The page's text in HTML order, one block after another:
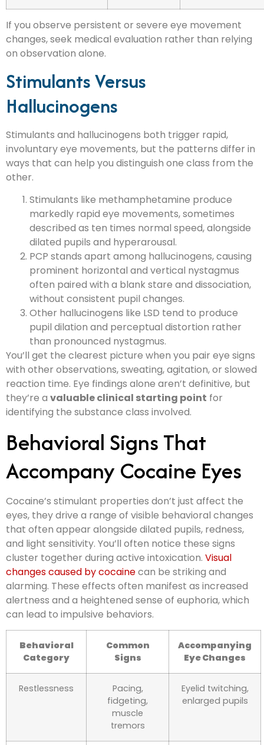
If you observe persistent or severe eye movement
changes, seek medical evaluation rather than relying
on observation alone.
Stimulants Versus
Hallucinogens
Stimulants and hallucinogens both trigger rapid,
involuntary eye movements, but the patterns differ in
ways that can help you distinguish one class from the
other.
Stimulants like methamphetamine produce
markedly rapid eye movements, sometimes
described as ten times normal speed, alongside
dilated pupils and hyperarousal.
PCP stands apart among hallucinogens, causing
prominent horizontal and vertical nystagmus
often paired with a blank stare and dissociation,
without consistent pupil changes.
Other hallucinogens like LSD tend to produce
pupil dilation and perceptual distortion rather
than pronounced nystagmus.
You’ll get the clearest picture when you pair eye signs
with other observations, sweating, agitation, or slowed
reaction time. Eye findings alone aren’t definitive, but
they’re a valuable clinical starting point for
identifying the substance class involved.
Behavioral Signs That
Accompany Cocaine Eyes
Cocaine’s stimulant properties don’t just affect the
eyes, they drive a range of visible behavioral changes
that often appear alongside dilated pupils, redness,
and light sensitivity. You’ll often notice these signs
cluster together during active intoxication. Visual
changes caused by cocainecan be striking and
alarming. These effects often manifest as increased
alertness and a heightened sense of euphoria, which
can lead to impulsive behaviors.
Behavioral
Category
Common
Signs
Accompanying
Eye Changes
Restlessness
Pacing,
fidgeting,
muscle
tremors
Eyelid twitching,
enlarged pupils